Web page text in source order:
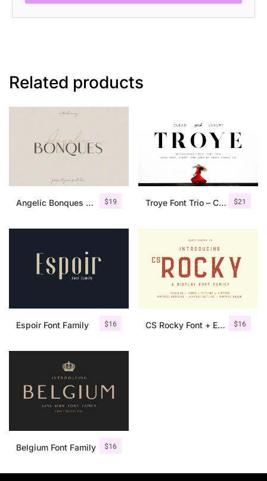
Related products
$19
Angelic Bonques – Font Duo $21
Troye Font Trio – Clean & Luxury
$16
Espoir Font Family $16
CS Rocky Font + Extras
$16
Belgium Font Family